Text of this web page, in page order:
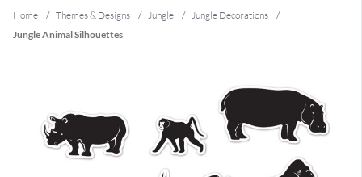
Home / Themes & Designs / Jungle / Jungle Decorations
/
Jungle Animal Silhouettes